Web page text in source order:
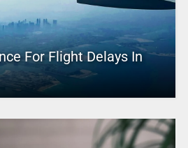
For Flight Delays In